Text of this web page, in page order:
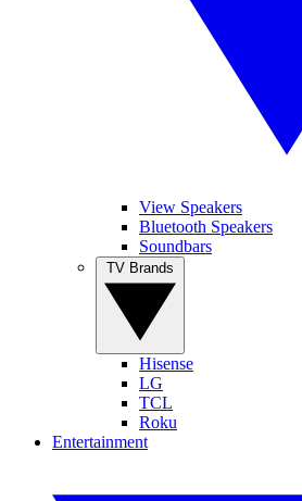
View Speakers
Bluetooth Speakers
Soundbars
Hisense
LG
TCL
Roku
Entertainment